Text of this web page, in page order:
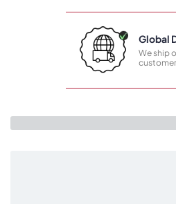
Global
We ship